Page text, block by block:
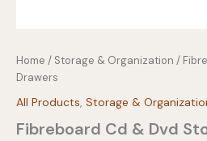
Home / Storage & Organization /
Drawers
All Products, Storage &
Fibreboard Cd & Dvd